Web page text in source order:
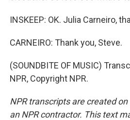
INSKEEP: OK. Julia Carneiro,
CARNEIRO: Thank you, Steve.
(SOUNDBITE OF MUSIC)
NPR, Copyright NPR.
NPR transcripts are created
an NPR contractor. This text